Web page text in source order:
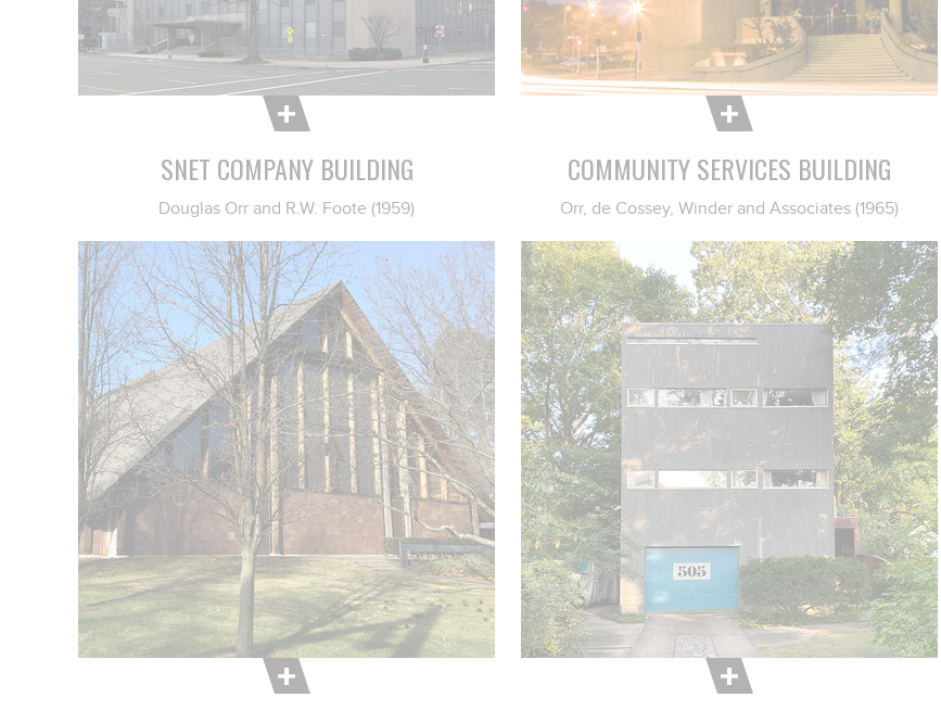
SNET COMPANY BUILDING
Douglas Orr and R.W. Foote (1959)
COMMUNITY SERVICES BUILDING
Orr, de Cossey, Winder and Associates (1965)